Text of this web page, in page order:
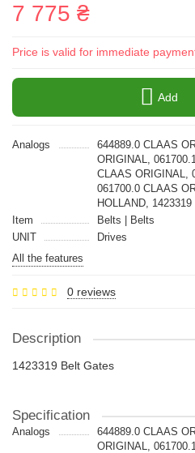
7 775 ₴
Price is valid for immediate
Add
Analogs
644889.0 CLAAS
ORIGINAL,
CLAAS ORIGINAL,
061700.0 CLAAS
HOLLAND, 1423319
Item
Belts | Belts
UNIT
Drives
All the features
0 reviews
Description
1423319 Belt Gates
Specification
Analogs
644889.0 CLAAS
ORIGINAL,